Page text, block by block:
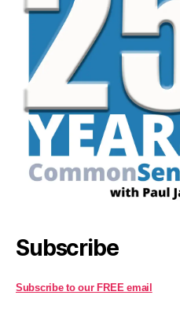
Subscribe
Subscribe to our FREE email